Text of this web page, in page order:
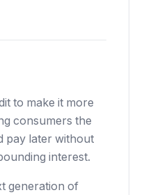
to make it more
consumers the
pay later without
interest.
generation of